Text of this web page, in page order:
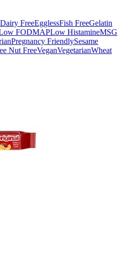
Dairy FreeEgglessFish FreeGelatin
FODMAPLow HistamineMSG
Pregnancy FriendlySesame
Nut FreeVeganVegetarianWheat